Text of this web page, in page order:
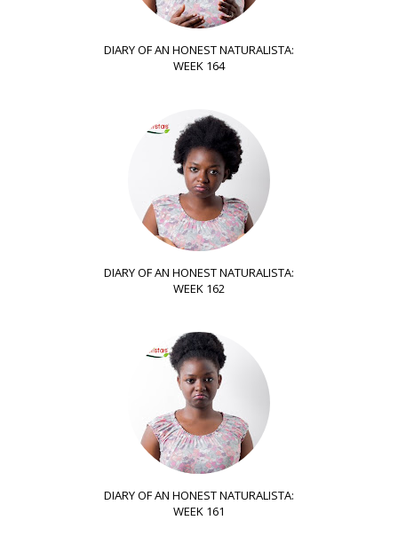
DIARY OF AN HONEST NATURALISTA:
WEEK 164
DIARY OF AN HONEST NATURALISTA:
WEEK 162
DIARY OF AN HONEST NATURALISTA:
WEEK 161